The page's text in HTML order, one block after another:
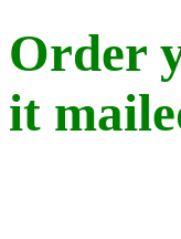
Order
it